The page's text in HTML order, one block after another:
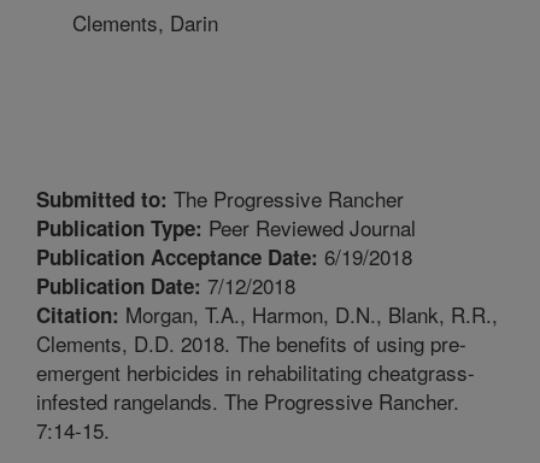
Clements, Darin
Submitted to: The Progressive Rancher
Publication Type: Peer Reviewed Journal
Publication Acceptance Date: 6/19/2018
Publication Date: 7/12/2018
Citation: Morgan, T.A., Harmon, D.N., Blank, R.R.,
Clements, D.D. 2018. The benefits of using pre-
emergent herbicides in rehabilitating cheatgrass-
infested rangelands. The Progressive Rancher.
7:14-15.